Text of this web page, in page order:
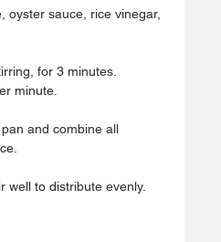
oyster sauce, rice vinegar,
for 3 minutes.
minute.
and combine all
well to distribute evenly.